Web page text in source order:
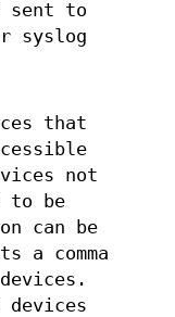
sent to
syslog
that
not
to be
can be
a comma